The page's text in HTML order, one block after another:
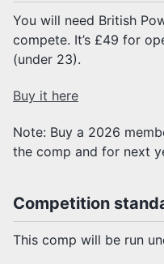
You will need British
compete. It’s £49 for
(under 23).
Buy it here
Note: Buy a 2026
the comp and for next
Competition
This comp will be run